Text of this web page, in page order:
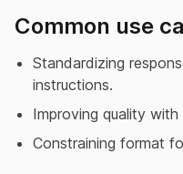
Common use
Standardizing
instructions.
Improving quality
Constraining format